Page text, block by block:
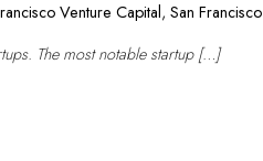
Venture Capital, San Francisco
The most notable startup […]